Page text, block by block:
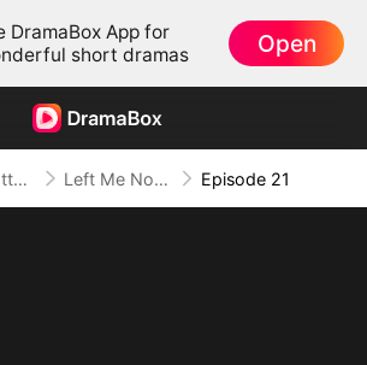
DramaBox App for
short dramas
Open
Counterattack Left Me Nothing, I Became Everything Episode 21